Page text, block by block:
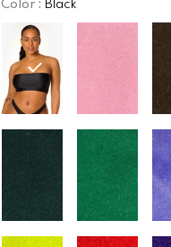
Color : Black